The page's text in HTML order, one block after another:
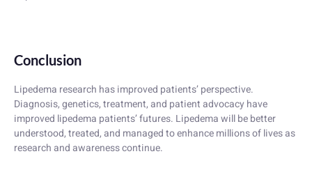
Conclusion
Lipedema research has improved patients’ perspective.
Diagnosis, genetics, treatment, and patient advocacy have
improved lipedema patients’ futures. Lipedema will be better
understood, treated, and managed to enhance millions of lives as
research and awareness continue.